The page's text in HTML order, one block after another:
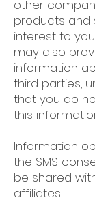
other
products and
interest to
may also
information
third parties,
that you do
this
Information
the SMS
be shared
affiliates.